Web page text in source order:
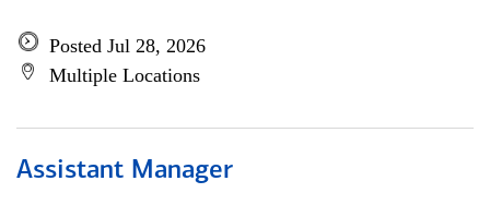
Posted Jul 28, 2026
Multiple Locations
Assistant Manager